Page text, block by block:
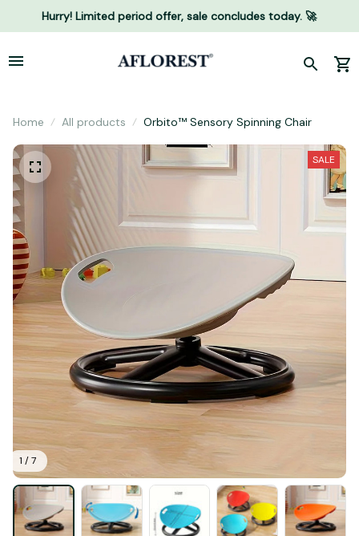
Hurry! Limited period offer, sale concludes today. 🚀
Home All products Orbito™ Sensory Spinning Chair
1 / 7
SALE